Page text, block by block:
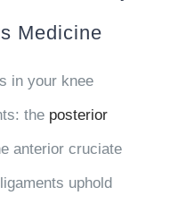
Medicine
in your knee
the posterior
anterior cruciate
uphold